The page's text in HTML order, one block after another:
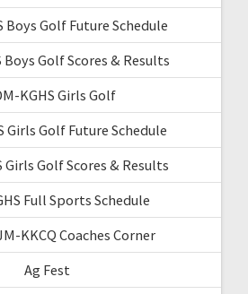
Boys Golf Future Schedule
Boys Golf Scores & Results
KGHS Girls Golf
Girls Golf Future Schedule
Girls Golf Scores & Results
Full Sports Schedule
KKCQ Coaches Corner
Ag Fest